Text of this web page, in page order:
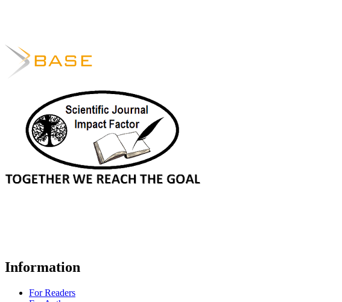
Information
For Readers